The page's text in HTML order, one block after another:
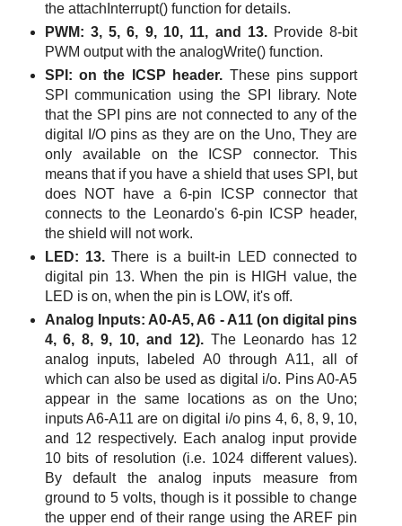
the attachInterrupt() function for details.
PWM: 3, 5, 6, 9, 10, 11, and 13.Provide 8-bit
PWM output with the analogWrite() function.
SPI: on the ICSP header. These pins support
SPI communication using the SPI library. Note
that the SPI pins are not connected to any of the
digital I/O pins as they are on the Uno, They are
only available on the ICSP connector. This
means that if you have a shield that uses SPI, but
does NOT have a 6-pin ICSP connector that
connects to the Leonardo's 6-pin ICSP header,
the shield will not work.
LED: 13.There is a built-in LED connected to
digital pin 13. When the pin is HIGH value, the
LED is on, when the pin is LOW, it's off.
Analog Inputs: A0-A5, A6 - A11 (on digital pins
4, 6, 8, 9, 10, and 12).The Leonardo has 12
analog inputs, labeled A0 through A11, all of
which can also be used as digital i/o. Pins A0-A5
appear in the same locations as on the Uno;
inputs A6-A11 are on digital i/o pins 4, 6, 8, 9, 10,
and 12 respectively. Each analog input provide
10 bits of resolution (i.e. 1024 different values).
By default the analog inputs measure from
ground to 5 volts, though is it possible to change
the upper end of their range using the AREF pin